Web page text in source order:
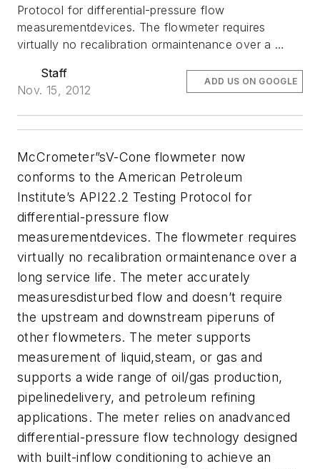
Protocol for differential-pressure flow
measurementdevices. The flowmeter requires
virtually no recalibration ormaintenance over a …
Staff
Nov. 15, 2012
ADD US ON GOOGLE
McCrometer”sV-Cone flowmeter now
conforms to the American Petroleum
Institute’s API22.2 Testing Protocol for
differential-pressure flow
measurementdevices. The flowmeter requires
virtually no recalibration ormaintenance over a
long service life. The meter accurately
measuresdisturbed flow and doesn’t require
the upstream and downstream piperuns of
other flowmeters. The meter supports
measurement of liquid,steam, or gas and
supports a wide range of oil/gas production,
pipelinedelivery, and petroleum refining
applications. The meter relies on anadvanced
differential-pressure flow technology designed
with built-inflow conditioning to achieve an